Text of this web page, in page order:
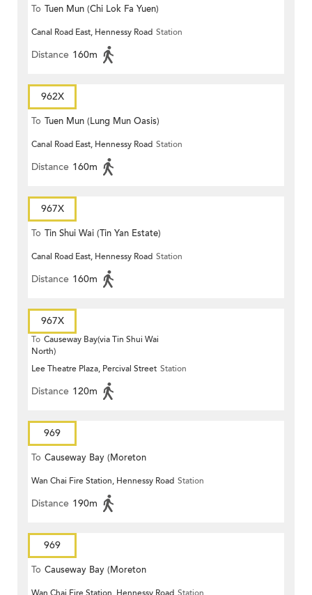
To Tuen Mun (Chi Lok Fa Yuen)
Canal Road East, Hennessy Road Station
Distance 160m
962X
To Tuen Mun (Lung Mun Oasis)
Canal Road East, Hennessy Road Station
Distance 160m
967X
To Tin Shui Wai (Tin Yan Estate)
Canal Road East, Hennessy Road Station
Distance 160m
967X
To Causeway Bay(via Tin Shui Wai
North)
Lee Theatre Plaza, Percival Street Station
Distance 120m
969
To Causeway Bay (Moreton
Terrace)
Wan Chai Fire Station, Hennessy Road Station
Distance 190m
969
To Causeway Bay (Moreton